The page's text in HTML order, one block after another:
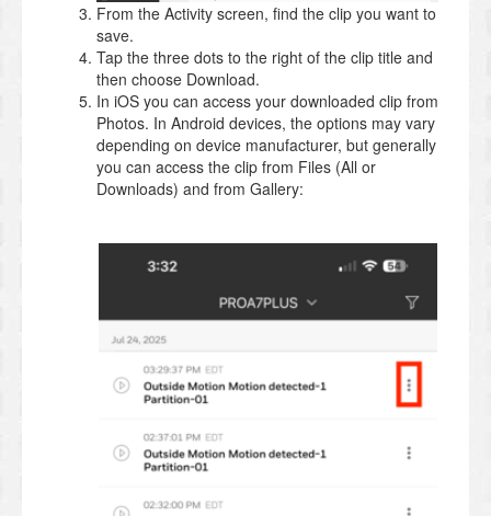
From the Activity screen, find the clip you want to
save.
Tap the three dots to the right of the clip title and
then choose Download.
In iOS you can access your downloaded clip from
Photos. In Android devices, the options may vary
depending on device manufacturer, but generally
you can access the clip from Files (All or
Downloads) and from Gallery: